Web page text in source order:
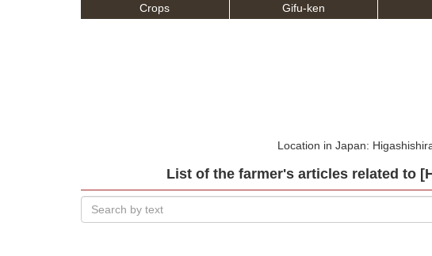
Crops
Gifu-ken
Location in Japan:
List of the farmer's articles related to